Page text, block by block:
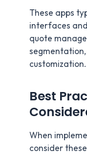
These apps
interfaces
quote
customization.
Best
When
consider